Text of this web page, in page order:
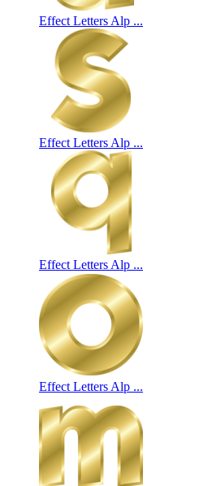
Effect Letters Alp ...
Effect Letters Alp ...
Effect Letters Alp ...
Effect Letters Alp ...